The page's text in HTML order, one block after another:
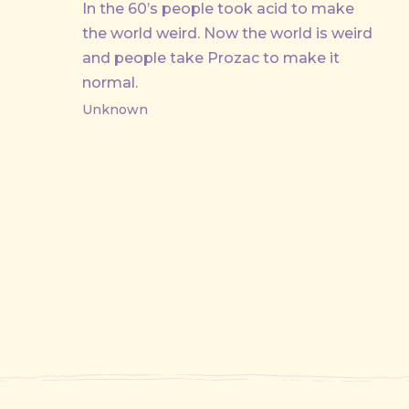
In the 60’s people took acid to make
the world weird. Now the world is weird
and people take Prozac to make it
normal.
Unknown